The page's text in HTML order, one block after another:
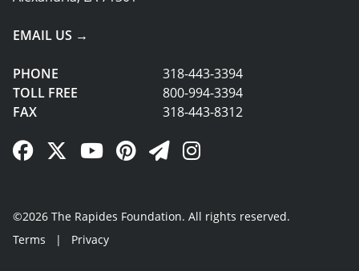
EMAIL US →
PHONE
318-443-3394
TOLL FREE
800-994-3394
FAX
318-443-8312
Facebook Link
Twitter Link
YouTube Link
Pinterest Link
Newsletter Link
Instagram Link
©2026 The Rapides Foundation. All rights reserved.
Terms
| Privacy